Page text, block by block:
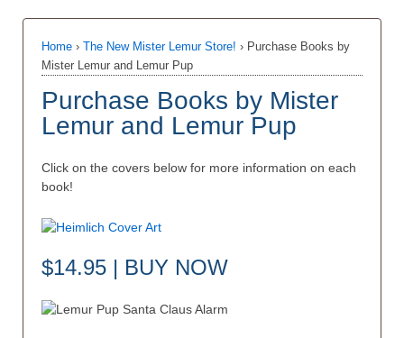
Home › The New Mister Lemur Store! › Purchase Books by
Mister Lemur and Lemur Pup
Purchase Books by Mister
Lemur and Lemur Pup
Click on the covers below for more information on each
book!
$14.95 | BUY NOW